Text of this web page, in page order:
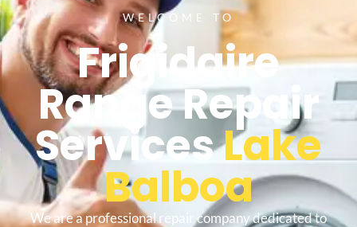
WELCOME TO
Frigidaire
Range Repair
ServicesLake
Balboa
We are a professional repair company dedicated to